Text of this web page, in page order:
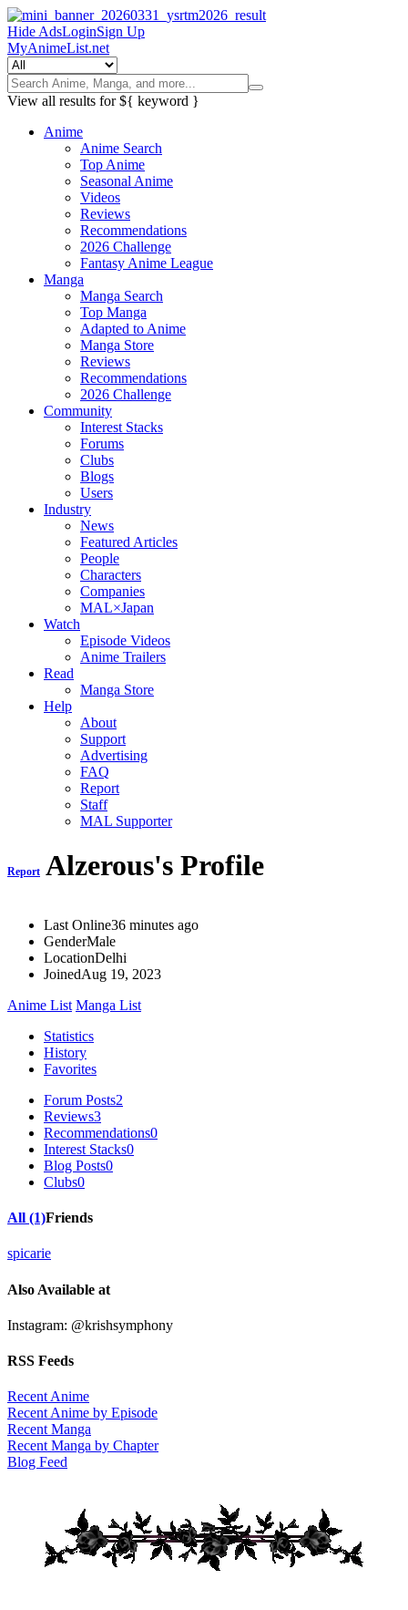
Hide AdsLoginSign Up
MyAnimeList.net
View all results for${ keyword }
Anime
Anime Search
Top Anime
Seasonal Anime
Videos
Reviews
Recommendations
2026 Challenge
Fantasy Anime League
Manga
Manga Search
Top Manga
Adapted to Anime
Manga Store
Reviews
Recommendations
2026 Challenge
Community
Interest Stacks
Forums
Clubs
Blogs
Users
Industry
News
Featured Articles
People
Characters
Companies
MAL×Japan
Watch
Episode Videos
Anime Trailers
Read
Manga Store
Help
About
Support
Advertising
FAQ
Report
Staff
MAL Supporter
Report Alzerous's Profile
Last Online36 minutes ago
GenderMale
LocationDelhi
JoinedAug 19, 2023
Anime List Manga List
Statistics
History
Favorites
Forum Posts2
Reviews3
Recommendations0
Interest Stacks0
Blog Posts0
Clubs0
All (1)Friends
spicarie
Also Available at
Instagram: @krishsymphony
RSS Feeds
Recent Anime
Recent Anime by Episode
Recent Manga
Recent Manga by Chapter
Blog Feed